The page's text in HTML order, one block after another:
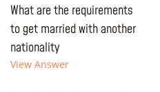
What are the requirements
to get married with another
nationality
View Answer